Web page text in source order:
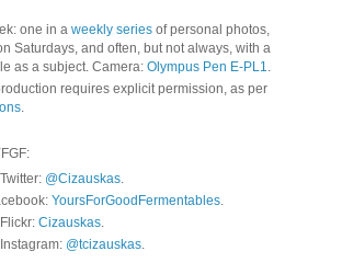
one in a weekly seriesof personal photos,
Saturdays, and often, but not always, with a
as a subject. Camera: Olympus Pen E-PL1.
requires explicit permission, as per
.
@Cizauskas.
YoursForGoodFermentables.
Cizauskas.
@tcizauskas.